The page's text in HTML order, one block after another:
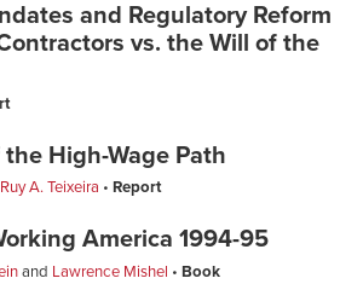
and Regulatory Reform
vs. the Will of the
High-Wage Path
Ruy A. Teixeira Report
America 1994-95
and Lawrence Mishel Book